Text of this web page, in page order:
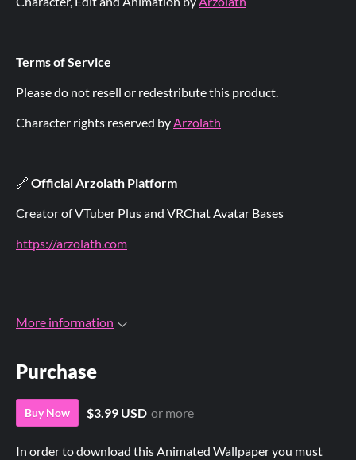
Terms of Service
Please do not resell or redestribute this product.
Character rights reserved byArzolath
🔗 Official Arzolath Platform
Creator of VTuber Plus and VRChat Avatar Bases
https://arzolath.com
More information
Purchase
Buy Now $3.99 USD or more
In order to download this Animated Wallpaper you must